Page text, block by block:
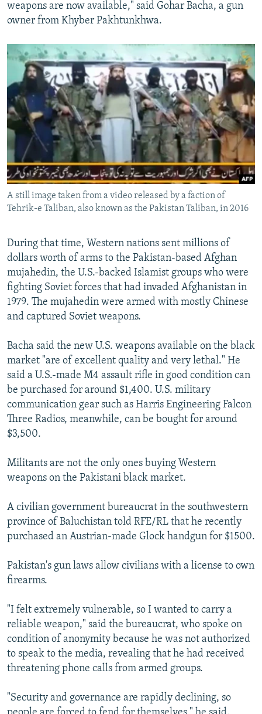
weapons are now available," said Gohar Bacha, a gun
owner from Khyber Pakhtunkhwa.
A still image taken from a video released by a faction of
Tehrik-e Taliban, also known as the Pakistan Taliban, in 2016
During that time, Western nations sent millions of
dollars worth of arms to the Pakistan-based Afghan
mujahedin, the U.S.-backed Islamist groups who were
fighting Soviet forces that had invaded Afghanistan in
1979. The mujahedin were armed with mostly Chinese
and captured Soviet weapons.
Bacha said the new U.S. weapons available on the black
market "are of excellent quality and very lethal." He
said a U.S.-made M4 assault rifle in good condition can
be purchased for around $1,400. U.S. military
communication gear such as Harris Engineering Falcon
Three Radios, meanwhile, can be bought for around
$3,500.
Militants are not the only ones buying Western
weapons on the Pakistani black market.
A civilian government bureaucrat in the southwestern
province of Baluchistan told RFE/RL that he recently
purchased an Austrian-made Glock handgun for $1500.
Pakistan's gun laws allow civilians with a license to own
firearms.
"I felt extremely vulnerable, so I wanted to carry a
reliable weapon," said the bureaucrat, who spoke on
condition of anonymity because he was not authorized
to speak to the media, revealing that he had received
threatening phone calls from armed groups.
"Security and governance are rapidly declining, so